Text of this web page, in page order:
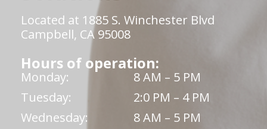
Located at 1885 S. Winchester Blvd
Campbell, CA 95008
Hours of operation:
Monday:
8 AM – 5 PM
Tuesday:
2:0 PM – 4 PM
Wednesday:
8 AM – 5 PM